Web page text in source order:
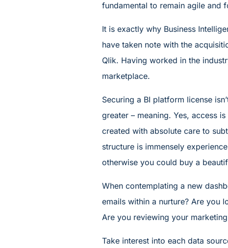
fundamental to remain agile and
It is exactly why Business
have taken note with the
Qlik. Having worked in the
marketplace.
Securing a BI platform license
greater – meaning. Yes, access
created with absolute care to
structure is immensely
otherwise you could buy a
When contemplating a new
emails within a nurture? Are you
Are you reviewing your
Take interest into each data